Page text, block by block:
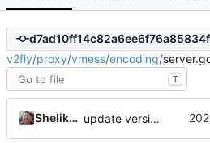
v2fly/proxy/vmess/encoding/
T
Shelikhoo update version: auto replacement to v5 path